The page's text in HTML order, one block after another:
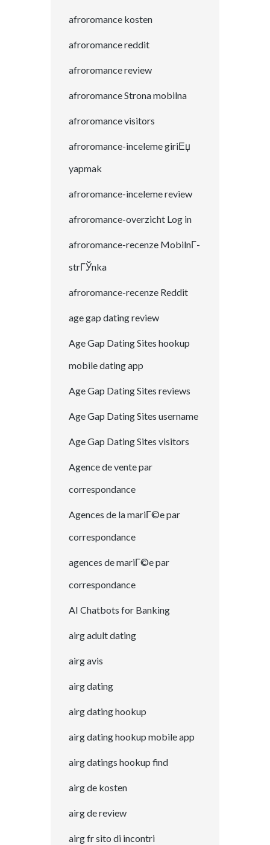
afroromance kosten
afroromance reddit
afroromance review
afroromance Strona mobilna
afroromance visitors
afroromance-inceleme giriЕџ
yapmak
afroromance-inceleme review
afroromance-overzicht Log in
afroromance-recenze MobilnГ­
strГЎnka
afroromance-recenze Reddit
age gap dating review
Age Gap Dating Sites hookup
mobile dating app
Age Gap Dating Sites reviews
Age Gap Dating Sites username
Age Gap Dating Sites visitors
Agence de vente par
correspondance
Agences de la mariГ©e par
correspondance
agences de mariГ©e par
correspondance
AI Chatbots for Banking
airg adult dating
airg avis
airg dating
airg dating hookup
airg dating hookup mobile app
airg datings hookup find
airg de kosten
airg de review
airg fr sito di incontri